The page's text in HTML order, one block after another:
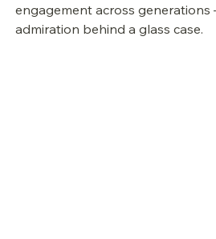
engagement across
admiration behind a glass case.